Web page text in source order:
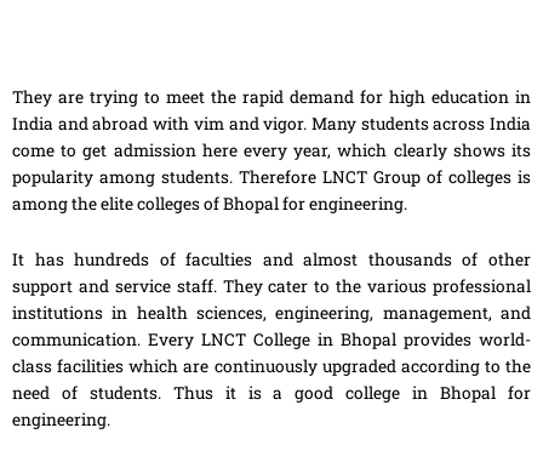
They are trying to meet the rapid demand for high education in
India and abroad with vim and vigor. Many students across India
come to get admission here every year, which clearly shows its
popularity among students. Therefore LNCT Group of colleges is
among the elite colleges of Bhopal for engineering.
It has hundreds of faculties and almost thousands of other
support and service staff. They cater to the various professional
institutions in health sciences, engineering, management, and
communication. Every LNCT College in Bhopal provides world-
class facilities which are continuously upgraded according to the
need of students. Thus it is a good college in Bhopal for
engineering.